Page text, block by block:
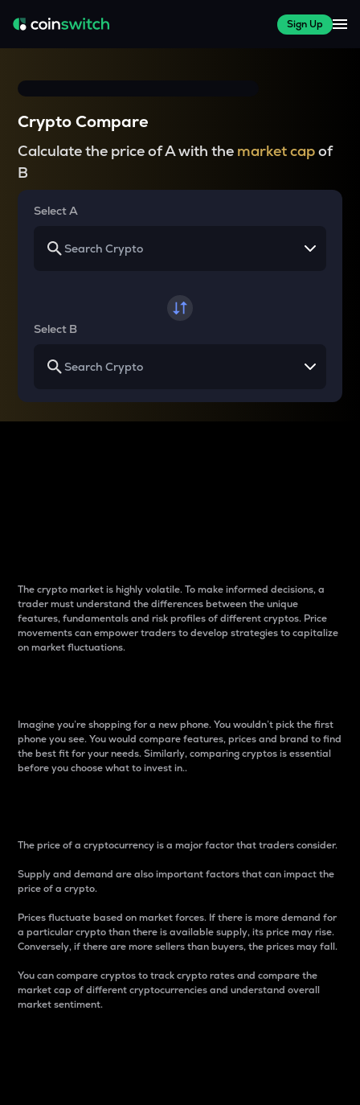
Sign Up
Crypto Compare
Calculate the price of A with the market capof
B
Select A
Select B
The crypto market is highly volatile. To make informed decisions, a
trader must understand the differences between the unique
features, fundamentals and risk profiles of different cryptos. Price
movements can empower traders to develop strategies to capitalize
on market fluctuations.
Imagine you’re shopping for a new phone. You wouldn’t pick the first
phone you see. You would compare features, prices and brand to find
the best fit for your needs. Similarly, comparing cryptos is essential
before you choose what to invest in..
The price of a cryptocurrency is a major factor that traders consider.
Supply and demand are also important factors that can impact the
price of a crypto.
Prices fluctuate based on market forces. If there is more demand for
a particular crypto than there is available supply, its price may rise.
Conversely, if there are more sellers than buyers, the prices may fall.
You can compare cryptos to track crypto rates and compare the
market cap of different cryptocurrencies and understand overall
market sentiment.